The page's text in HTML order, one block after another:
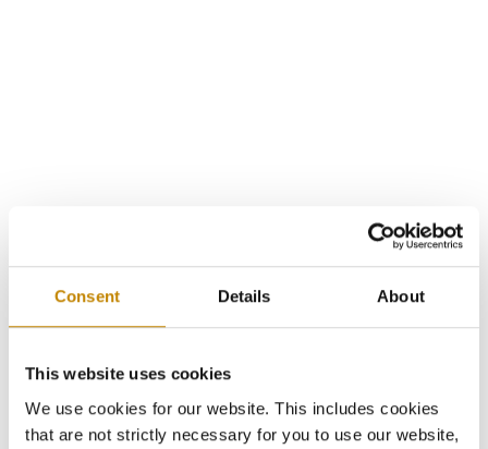
Consent Details About
This website uses cookies
We use cookies for our website. This includes cookies
that are not strictly necessary for you to use our website,